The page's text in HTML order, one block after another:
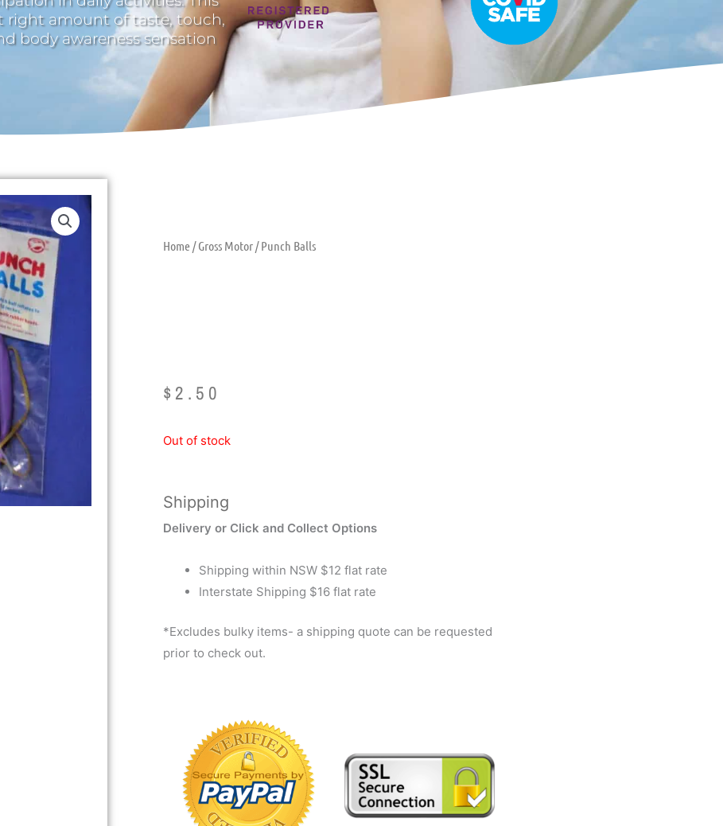
right amount of taste, touch,
body awareness sensation
Home/Gross Motor/ Punch Balls
$ 2.50
Out of stock
Shipping
Delivery or Click and Collect Options
Shipping within NSW $12 flat rate
Interstate Shipping $16 flat rate
*Excludes bulky items- a shipping quote can be requested
prior to check out.